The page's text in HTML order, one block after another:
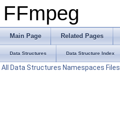
FFmpeg
Main Page Related Pages
Data Structures Data Structure Index
All Data Structures Namespaces Files